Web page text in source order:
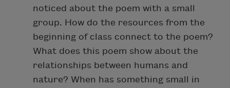
noticed about the poem with a small
group. How do the resources from the
beginning of class connect to the poem?
What does this poem show about the
relationships between humans and
nature? When has something small in